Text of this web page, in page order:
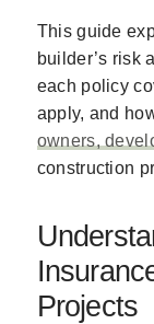
This guide
builder’s risk
each policy
apply, and
owners,
construction
Projects